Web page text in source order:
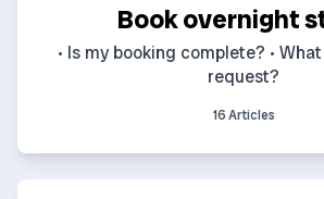
Book overnight
• Is my booking complete? • What is booking on
request?
16 Articles